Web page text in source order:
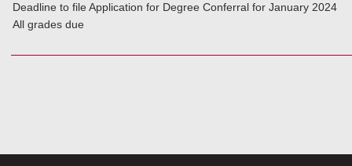
Deadline to file Application for Degree Conferral for January 2024
All grades due